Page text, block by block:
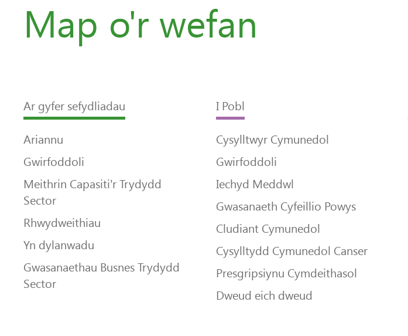
Map o'r wefan
Ar gyfer sefydliadau
Ariannu
Gwirfoddoli
Meithrin Capasiti’r Trydydd
Sector
Rhwydweithiau
Yn dylanwadu
Gwasanaethau Busnes Trydydd
Sector
I Pobl
Cysylltwyr Cymunedol
Gwirfoddoli
Iechyd Meddwl
Gwasanaeth Cyfeillio Powys
Cludiant Cymunedol
Cysylltydd Cymunedol Canser
Presgripsiynu Cymdeithasol
Dweud eich dweud